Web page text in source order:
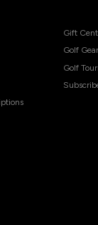
Gift
Golf
Golf